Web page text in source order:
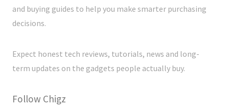
and buying guides to help you make smarter purchasing
decisions.
Expect honest tech reviews, tutorials, news and long-
term updates on the gadgets people actually buy.
Follow Chigz